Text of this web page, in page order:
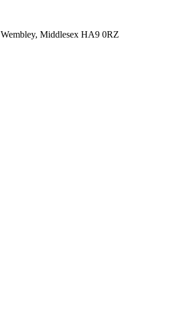
Wembley, Middlesex HA9 0RZ